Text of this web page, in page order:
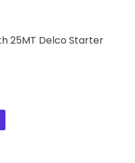
25MT Delco Starter